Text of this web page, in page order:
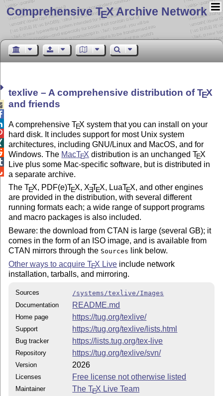
Comprehensive TEX Archive Network
texlive – A comprehensive distribution ofTEX
and friends
A comprehensiveTEX system that you can install on your
hard disk. It includes support for most Unix system
architectures, including GNU/Linux and MacOS, and for
Windows. The MacTEX distribution is an unchangedTEX
Live plus some Mac-specific software, but is distributed in
a separate archive.
TheTEX, PDF(e)TEX, XETEX, LuaTEX, and other engines
are provided in the distribution, with several different
running formats each; a wide range of support programs
and macro packages is also included.
Beware: the download from CTAN is large (several GB); it
comes in the form of an ISO image, and is available from
CTAN mirrors through the Sources
link below.
Other ways to acquireTEX Live include network
installation, tarballs, and mirroring.
Sources
/systems/texlive/Images
Documentation
README.md
Home page https://tug.org/texlive/
Support https://tug.org/texlive/lists.html
Bug tracker https://lists.tug.org/tex-live
Repository https://tug.org/texlive/svn/
Version 2026
Licenses Free license not otherwise listed
Maintainer TheTEX Live Team